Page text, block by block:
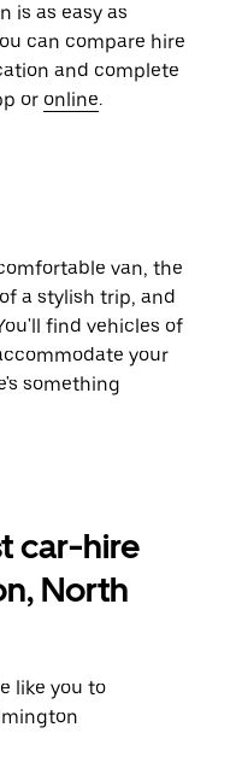
is as easy as
can compare hire
and complete
or online.
van, the
a stylish trip, and
find vehicles of
your
something
car-hire
North
like you to